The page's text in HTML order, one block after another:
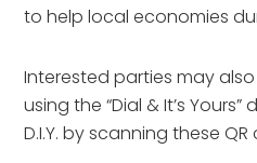
to help local economies
Interested parties may
using the “Dial & It’s
D.I.Y. by scanning these QR